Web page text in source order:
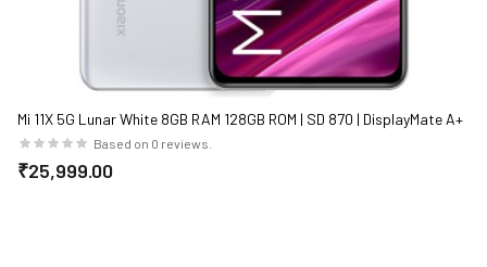
Mi 11X 5G Lunar White 8GB RAM 128GB ROM | SD 870 | DisplayMate A+
rated E4 AMOLEDBased on 0 reviews.
₹25,999.00